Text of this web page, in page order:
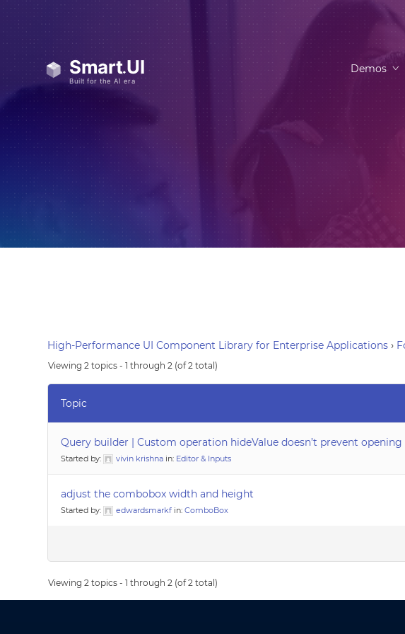
Demos
High-Performance UI Component Library for Enterprise Applications ›
Viewing 2 topics - 1 through 2 (of 2 total)
Topic
Query builder | Custom operation hideValue doesn’t prevent
Started by: vivin krishna in: Editor & Inputs
adjust the combobox width and height
Started by: edwardsmarkf in:ComboBox
Viewing 2 topics - 1 through 2 (of 2 total)